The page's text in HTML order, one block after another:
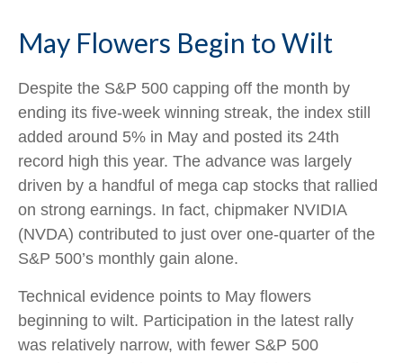
May Flowers Begin to Wilt
Despite the S&P 500 capping off the month by
ending its five-week winning streak, the index still
added around 5% in May and posted its 24th
record high this year. The advance was largely
driven by a handful of mega cap stocks that rallied
on strong earnings. In fact, chipmaker NVIDIA
(NVDA) contributed to just over one-quarter of the
S&P 500’s monthly gain alone.
Technical evidence points to May flowers
beginning to wilt. Participation in the latest rally
was relatively narrow, with fewer S&P 500